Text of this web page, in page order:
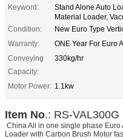
Keyword:
Stand Alone Auto
Material Loader,
Condition:
New Euro Type
Warranty:
ONE Year For Euro
Conveying
Capacity:
330kg/hr
Motor Power: 1.1kw
Item No.: RS-VAL300G
China All in one single phase
Loader with Carbon Brush Motor